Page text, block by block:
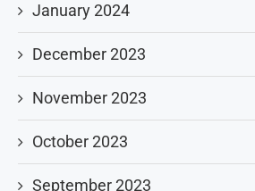
January 2024
December 2023
November 2023
October 2023
September 2023